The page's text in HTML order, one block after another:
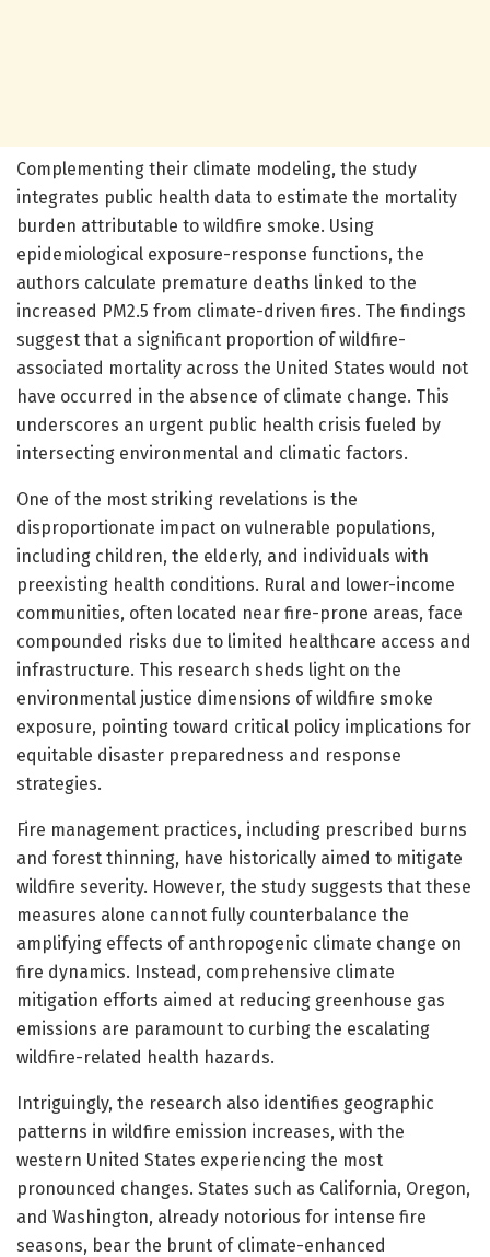
Complementing their climate modeling, the study
integrates public health data to estimate the mortality
burden attributable to wildfire smoke. Using
epidemiological exposure-response functions, the
authors calculate premature deaths linked to the
increased PM2.5 from climate-driven fires. The findings
suggest that a significant proportion of wildfire-
associated mortality across the United States would not
have occurred in the absence of climate change. This
underscores an urgent public health crisis fueled by
intersecting environmental and climatic factors.
One of the most striking revelations is the
disproportionate impact on vulnerable populations,
including children, the elderly, and individuals with
preexisting health conditions. Rural and lower-income
communities, often located near fire-prone areas, face
compounded risks due to limited healthcare access and
infrastructure. This research sheds light on the
environmental justice dimensions of wildfire smoke
exposure, pointing toward critical policy implications for
equitable disaster preparedness and response
strategies.
Fire management practices, including prescribed burns
and forest thinning, have historically aimed to mitigate
wildfire severity. However, the study suggests that these
measures alone cannot fully counterbalance the
amplifying effects of anthropogenic climate change on
fire dynamics. Instead, comprehensive climate
mitigation efforts aimed at reducing greenhouse gas
emissions are paramount to curbing the escalating
wildfire-related health hazards.
Intriguingly, the research also identifies geographic
patterns in wildfire emission increases, with the
western United States experiencing the most
pronounced changes. States such as California, Oregon,
and Washington, already notorious for intense fire
seasons, bear the brunt of climate-enhanced